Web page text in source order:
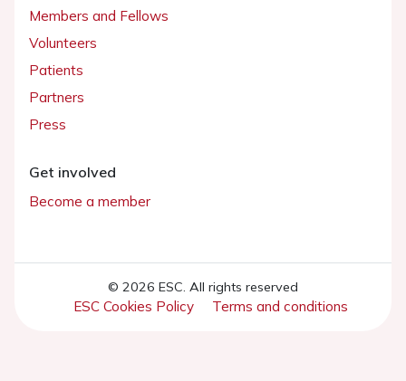
Members and Fellows
Volunteers
Patients
Partners
Press
Get involved
Become a member
© 2026 ESC. All rights reserved
ESC Cookies Policy Terms and conditions